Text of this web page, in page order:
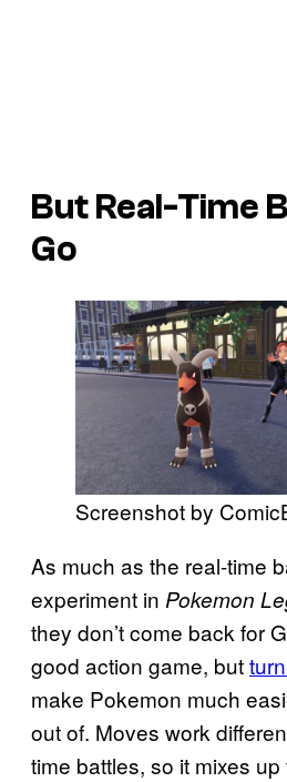
But Real-Time
Go
Screenshot by
As much as the real-time
experiment in Pokemon
they don’t come back for
good action game, but
make Pokemon much
out of. Moves work
time battles, so it mixes